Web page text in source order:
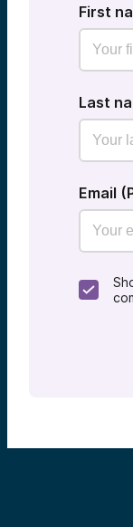
First
Last
Email